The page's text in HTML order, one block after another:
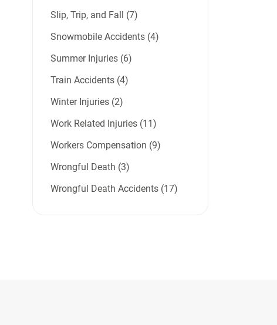
Slip, Trip, and Fall (7)
Snowmobile Accidents (4)
Summer Injuries (6)
Train Accidents (4)
Winter Injuries (2)
Work Related Injuries (11)
Workers Compensation (9)
Wrongful Death (3)
Wrongful Death Accidents (17)